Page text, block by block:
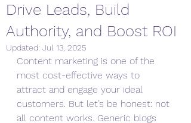
Drive Leads, Build
Authority, and Boost ROI
Updated: Jul 13, 2025
Content marketing is one of the
most cost-effective ways to
attract and engage your ideal
customers. But let’s be honest: not
all content works. Generic blogs